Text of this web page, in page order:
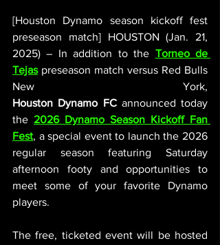
[Houston Dynamo season kickoff fest
preseason match] HOUSTON (Jan. 21,
2025) – In addition to the Torneo de
Tejas preseason match versus Red Bulls
Houston Dynamo FC announced today
the 2026 Dynamo Season Kickoff Fan
Fest, a special event to launch the 2026
regular season featuring Saturday
afternoon footy and opportunities to
meet some of your favorite Dynamo
players.
The free, ticketed event will be hosted